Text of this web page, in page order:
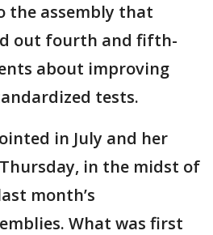
the assembly that
out fourth and fifth-
about improving
tests.
in July and her
in the midst of
month’s
What was first